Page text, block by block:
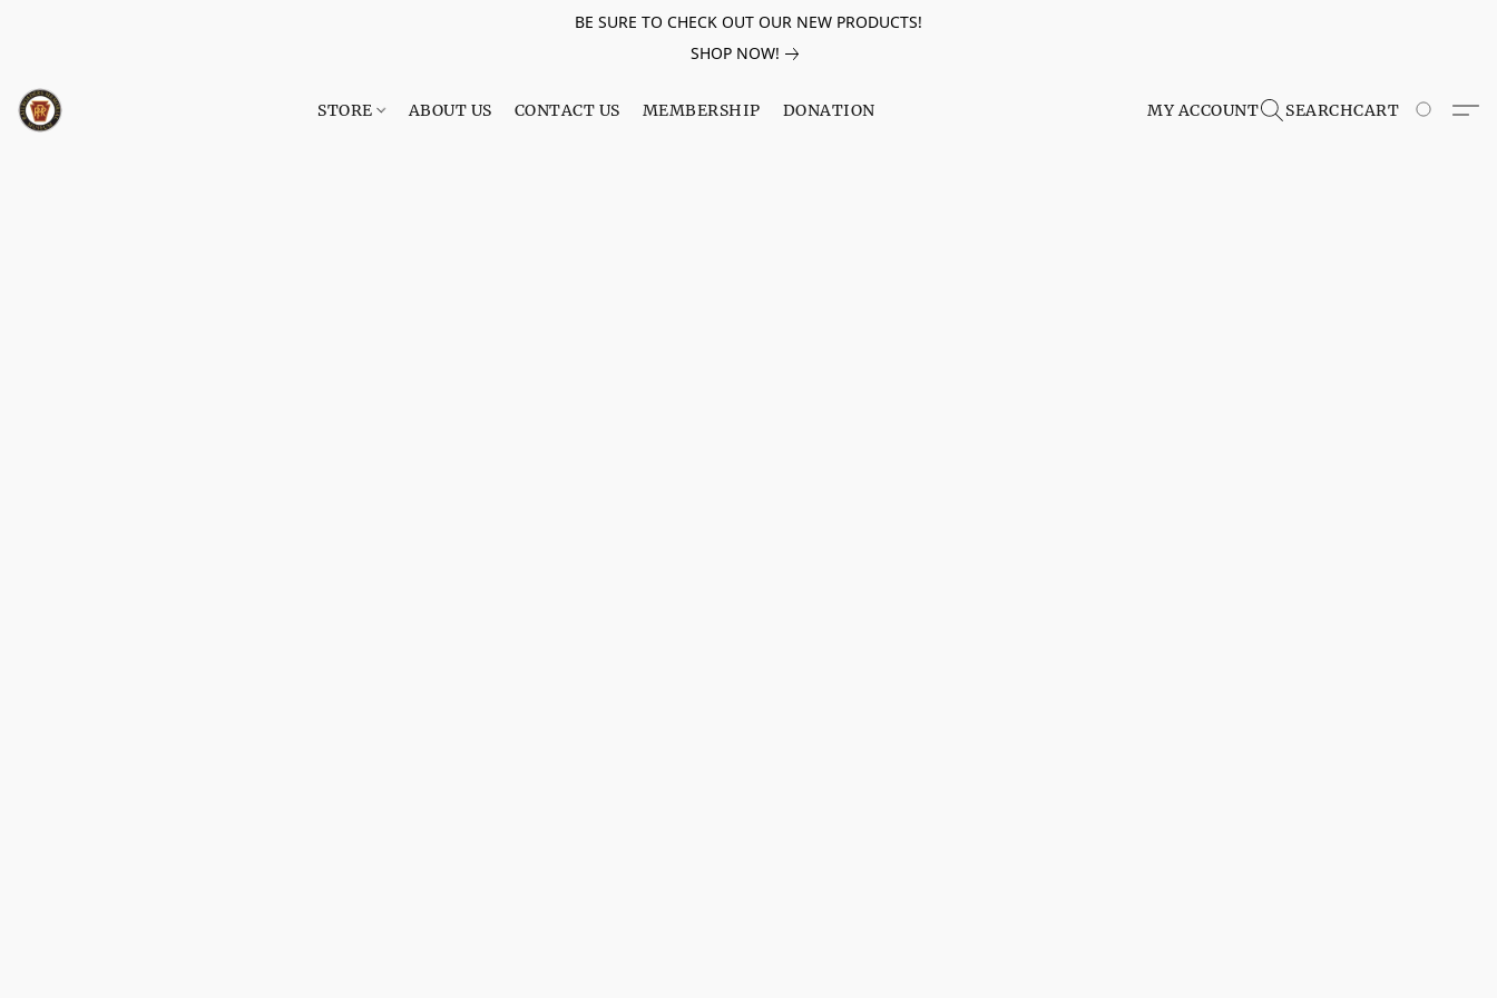
BE SURE TO CHECK OUT OUR NEW PRODUCTS!
SHOP NOW!
STORE ABOUT US CONTACT US MEMBERSHIP DONATION MY ACCOUNT SEARCHCART